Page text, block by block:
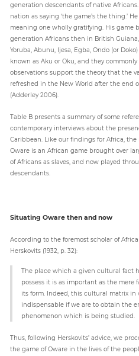
generation descendants of native
nation as saying ‘the game’s the thing.’
meaning one wholly gratifying. His game
generation Africans then in British
Yoruba, Abunu, Ijesa, Egba, Ondo (or
known as Aku or Oku, and they commonly
observations support the theory that the
refreshed in the New World after the end
(Adderley 2006).
Table B presents a summary of some
contemporary interviews about the
Caribbean. Like our findings for Africa,
Oware is an African game brought over
of Africans as slaves, and now played
descendants.
Situating Oware then and now
According to the foremost scholar of
Herskovits (1932, p. 32):
The place which a given cultural fact
possess it is as important as the
its form. Indeed, this cultural matrix in
indispensable if we are to obtain the
phenomenon which is being studied.
Thus, following Herskovits’ advice, we
the game of Oware in the lives of the